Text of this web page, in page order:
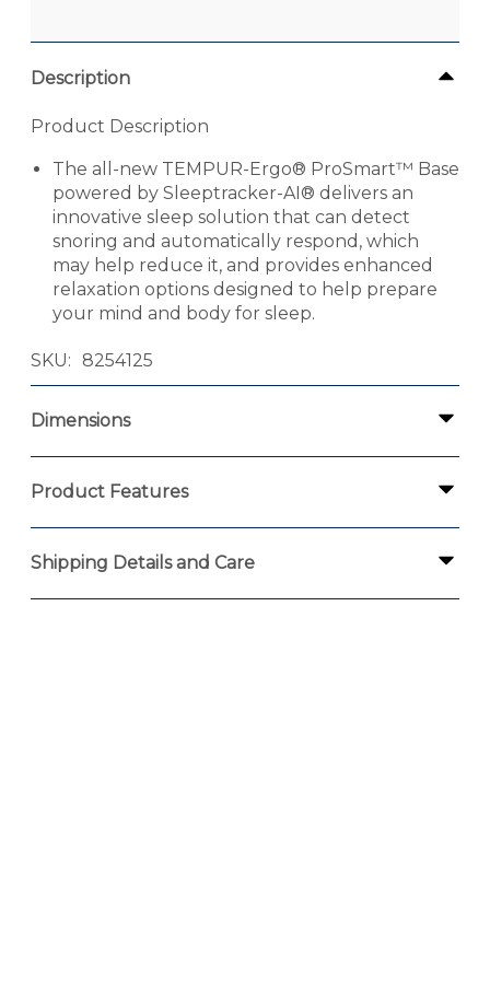
Description
Product Description
The all-new TEMPUR-Ergo® ProSmart™ Base
powered by Sleeptracker-AI® delivers an
innovative sleep solution that can detect
snoring and automatically respond, which
may help reduce it, and provides enhanced
relaxation options designed to help prepare
your mind and body for sleep.
SKU 8254125
Dimensions
Product Features
Shipping Details and Care